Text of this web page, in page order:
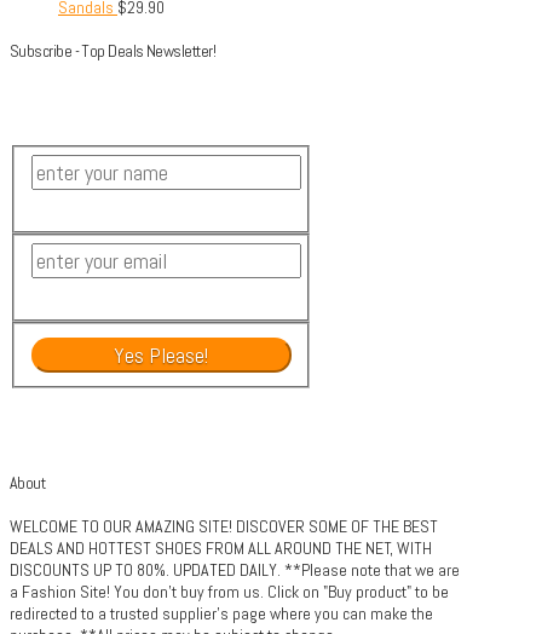
Sandals $29.90
Subscribe - Top Deals Newsletter!
About
WELCOME TO OUR AMAZING SITE! DISCOVER SOME OF THE BEST
DEALS AND HOTTEST SHOES FROM ALL AROUND THE NET, WITH
DISCOUNTS UP TO 80%. UPDATED DAILY. **Please note that we are
a Fashion Site! You don't buy from us. Click on "Buy product" to be
redirected to a trusted supplier's page where you can make the